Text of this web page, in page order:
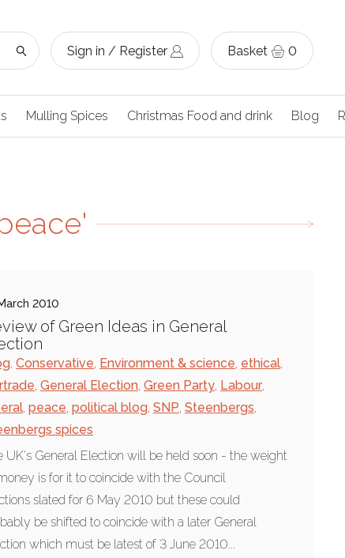
Sign in / Register Basket 0
Mulling Spices Christmas Food and drink Blog
2010
of Green Ideas in General
, Conservative, Environment & science, ethical,
, General Election, Green Party, Labour,
, peace, political blog, SNP, Steenbergs,
spices
UK's General Election will be held soon - the weight
is for it to coincide with the Council
slated for 6 May 2010 but these could
be shifted to coincide with a later General
which must be latest of 3 June 2010...